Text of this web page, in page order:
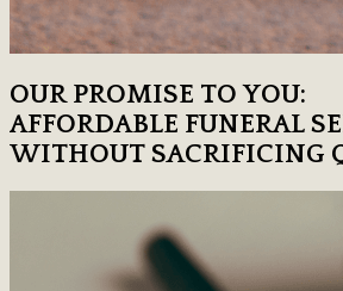
OUR PROMISE TO YOU:
AFFORDABLE FUNERAL
WITHOUT SACRIFICING